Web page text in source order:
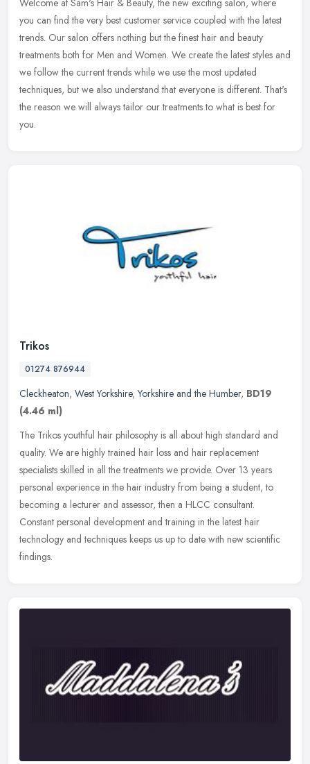
Welcome at Sam's Hair & Beauty, the new exciting salon, where
you can find the very best customer service coupled with the latest
trends. Our salon offers nothing but the finest hair and beauty
treatments both for Men and Women. We create the latest styles and
we follow the current trends while we use the most updated
techniques, but we also understand that everyone is different. That's
the reason we will always tailor our treatments to what is best for
you.
Trikos
01274 876944
Cleckheaton, West Yorkshire,Yorkshire and the Humber, BD19
(4.46 ml)
The Trikos youthful hair philosophy is all about high standard and
quality. We are highly trained hair loss and hair replacement
specialists skilled in all the treatments we provide. Over 13 years
personal experience in the hair industry from being a student, to
becoming a lecturer and assessor, then a HLCC consultant.
Constant personal development and training in the latest hair
technology and techniques keeps us up to date with new scientific
findings.